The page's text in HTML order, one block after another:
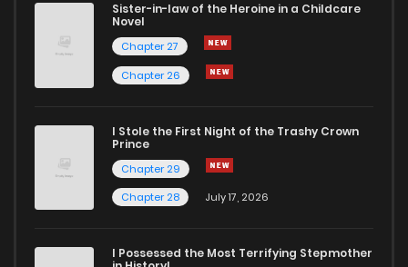
Sister-in-law of the Heroine in a Childcare
Novel
Chapter 27
Chapter 26
I Stole the First Night of the Trashy Crown
Prince
Chapter 29
Chapter 28
July 17, 2026
I Possessed the Most Terrifying Stepmother